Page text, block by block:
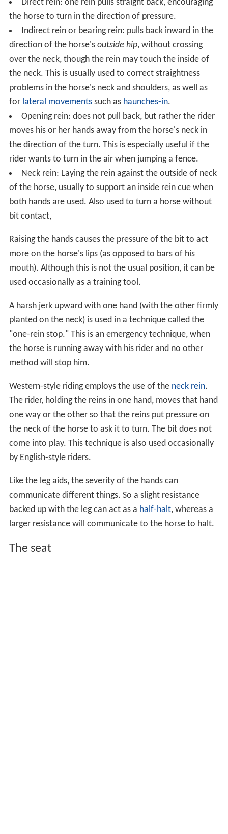
Direct rein: one rein pulls straight back, encouraging
the horse to turn in the direction of pressure.
Indirect rein or bearing rein: pulls back inward in the
direction of the horse's outside hip, without crossing
over the neck, though the rein may touch the inside of
the neck. This is usually used to correct straightness
problems in the horse's neck and shoulders, as well as
for lateral movementssuch as haunches-in.
Opening rein: does not pull back, but rather the rider
moves his or her hands away from the horse's neck in
the direction of the turn. This is especially useful if the
rider wants to turn in the air when jumping a fence.
Neck rein: Laying the rein against the outside of neck
of the horse, usually to support an inside rein cue when
both hands are used. Also used to turn a horse without
bit contact,
Raising the hands causes the pressure of the bit to act
more on the horse's lips (as opposed to bars of his
mouth). Although this is not the usual position, it can be
used occasionally as a training tool.
A harsh jerk upward with one hand (with the other firmly
planted on the neck) is used in a technique called the
"one-rein stop." This is an emergency technique, when
the horse is running away with his rider and no other
method will stop him.
Western-style riding employs the use of the neck rein.
The rider, holding the reins in one hand, moves that hand
one way or the other so that the reins put pressure on
the neck of the horse to ask it to turn. The bit does not
come into play. This technique is also used occasionally
by English-style riders.
Like the leg aids, the severity of the hands can
communicate different things. So a slight resistance
backed up with the leg can act as a half-halt, whereas a
larger resistance will communicate to the horse to halt.
The seat